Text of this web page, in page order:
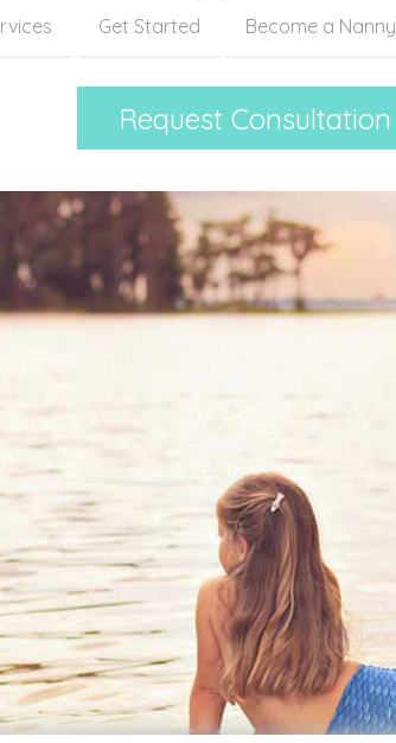
Get Started Become a Nanny
Request Consultation